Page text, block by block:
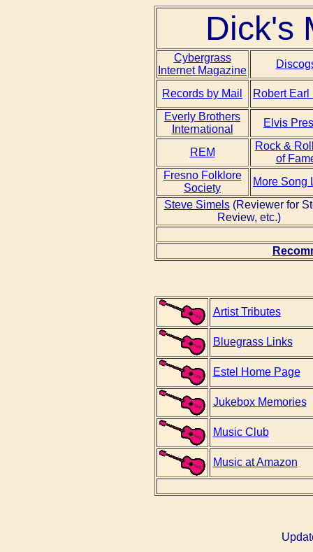
Dick's
Cybergrass
Internet Magazine
Records by Mail
Robert Earl
Everly Brothers
International
Elvis
REM
Rock &
of
Fresno Folklore
Society
More Song
Steve Simels(Reviewer for
Review, etc.)
Artist Tributes
Bluegrass Links
Estel Home Page
Jukebox Memories
Music Club
Music at Amazon